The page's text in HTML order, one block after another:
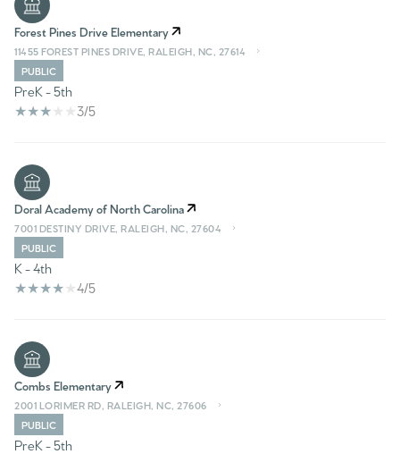
Forest Pines Drive Elementary
11455 FOREST PINES DRIVE, RALEIGH, NC, 27614
PUBLIC
PreK - 5th
3/5
Doral Academy of North Carolina
7001 DESTINY DRIVE, RALEIGH, NC, 27604
PUBLIC
K - 4th
4/5
Combs Elementary
2001 LORIMER RD, RALEIGH, NC, 27606
PUBLIC
PreK - 5th